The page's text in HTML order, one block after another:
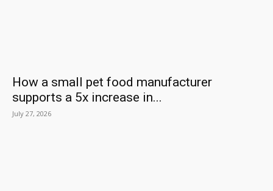
How a small pet food manufacturer
supports a 5x increase in...
July 27, 2026